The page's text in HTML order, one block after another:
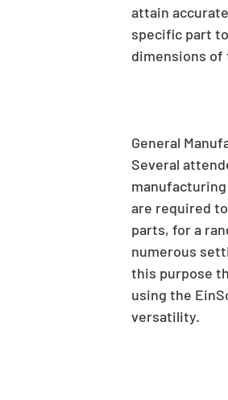
attain
specific part
dimensions of
General
Several
are required
parts, for a
numerous
this purpose
using the
versatility.